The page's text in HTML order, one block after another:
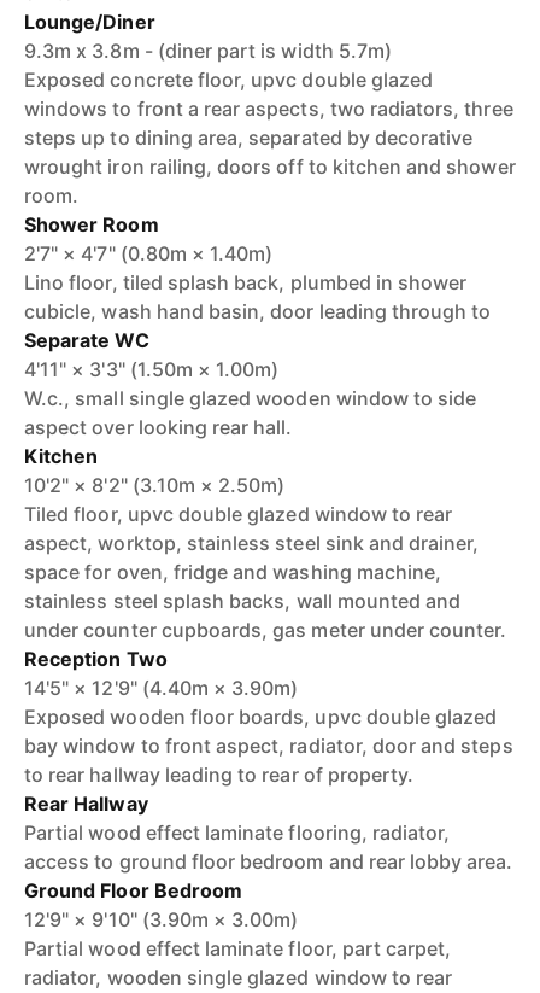
Lounge/Diner
9.3m x 3.8m - (diner part is width 5.7m)
Exposed concrete floor, upvc double glazed
windows to front a rear aspects, two radiators, three
steps up to dining area, separated by decorative
wrought iron railing, doors off to kitchen and shower
room.
Shower Room
2'7" × 4'7" (0.80m × 1.40m)
Lino floor, tiled splash back, plumbed in shower
cubicle, wash hand basin, door leading through to
Separate WC
4'11" × 3'3" (1.50m × 1.00m)
W.c., small single glazed wooden window to side
aspect over looking rear hall.
Kitchen
10'2" × 8'2" (3.10m × 2.50m)
Tiled floor, upvc double glazed window to rear
aspect, worktop, stainless steel sink and drainer,
space for oven, fridge and washing machine,
stainless steel splash backs, wall mounted and
under counter cupboards, gas meter under counter.
Reception Two
14'5" × 12'9" (4.40m × 3.90m)
Exposed wooden floor boards, upvc double glazed
bay window to front aspect, radiator, door and steps
to rear hallway leading to rear of property.
Rear Hallway
Partial wood effect laminate flooring, radiator,
access to ground floor bedroom and rear lobby area.
Ground Floor Bedroom
12'9" × 9'10" (3.90m × 3.00m)
Partial wood effect laminate floor, part carpet,
radiator, wooden single glazed window to rear